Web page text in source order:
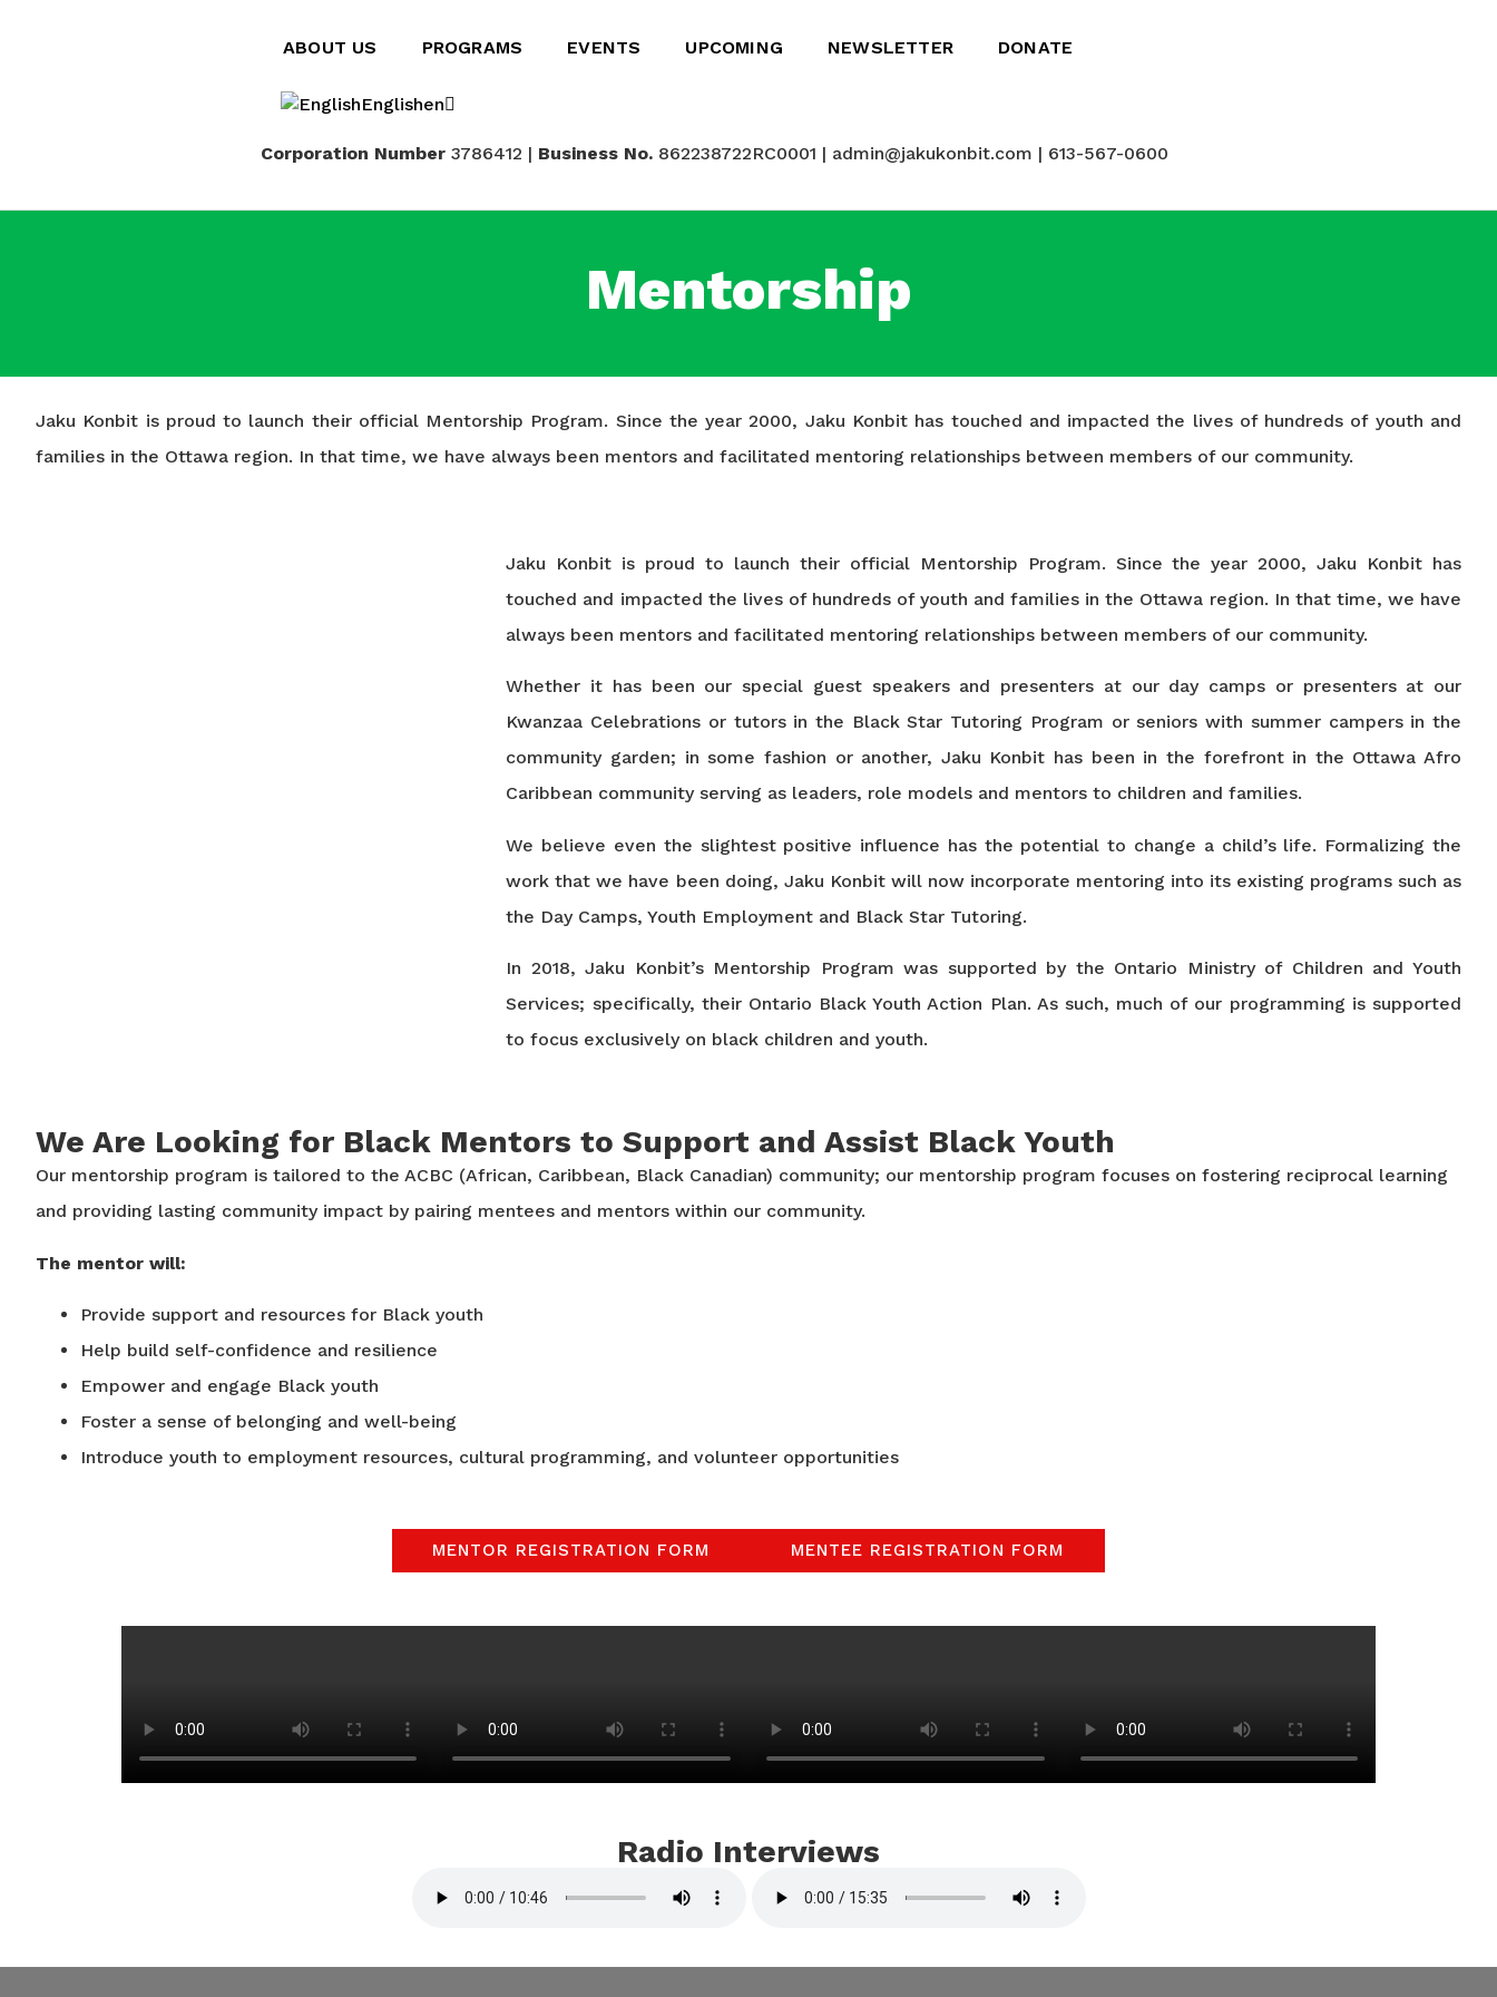
ABOUT US PROGRAMS EVENTS UPCOMING NEWSLETTER DONATE
Englishen
Français fr
Corporation Number 3786412 | Business No. 862238722RC0001 | admin@jakukonbit.com | 613-567-0600
Mentorship
Jaku Konbit is proud to launch their official Mentorship Program. Since the year 2000, Jaku Konbit has touched and impacted the lives of hundreds of youth and
families in the Ottawa region. In that time, we have always been mentors and facilitated mentoring relationships between members of our community.
Jaku Konbit is proud to launch their official Mentorship Program. Since the year 2000, Jaku Konbit has
touched and impacted the lives of hundreds of youth and families in the Ottawa region. In that time, we have
always been mentors and facilitated mentoring relationships between members of our community.
Whether it has been our special guest speakers and presenters at our day camps or presenters at our
Kwanzaa Celebrations or tutors in the Black Star Tutoring Program or seniors with summer campers in the
community garden; in some fashion or another, Jaku Konbit has been in the forefront in the Ottawa Afro
Caribbean community serving as leaders, role models and mentors to children and families.
We believe even the slightest positive influence has the potential to change a child’s life. Formalizing the
work that we have been doing, Jaku Konbit will now incorporate mentoring into its existing programs such as
the Day Camps, Youth Employment and Black Star Tutoring.
In 2018, Jaku Konbit’s Mentorship Program was supported by the Ontario Ministry of Children and Youth
Services; specifically, their Ontario Black Youth Action Plan. As such, much of our programming is supported
to focus exclusively on black children and youth.
We Are Looking for Black Mentors to Support and Assist Black Youth
Our mentorship program is tailored to the ACBC (African, Caribbean, Black Canadian) community; our mentorship program focuses on fostering reciprocal learning
and providing lasting community impact by pairing mentees and mentors within our community.
The mentor will:
Provide support and resources for Black youth
Help build self-confidence and resilience
Empower and engage Black youth
Foster a sense of belonging and well-being
Introduce youth to employment resources, cultural programming, and volunteer opportunities
MENTOR REGISTRATION FORM MENTEE REGISTRATION FORM
Radio Interviews